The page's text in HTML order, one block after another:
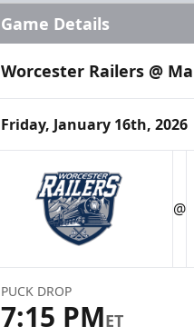
Game Details
Worcester Railers @
Friday, January 16th, 2026
@
PUCK DROP
7:15 PMET